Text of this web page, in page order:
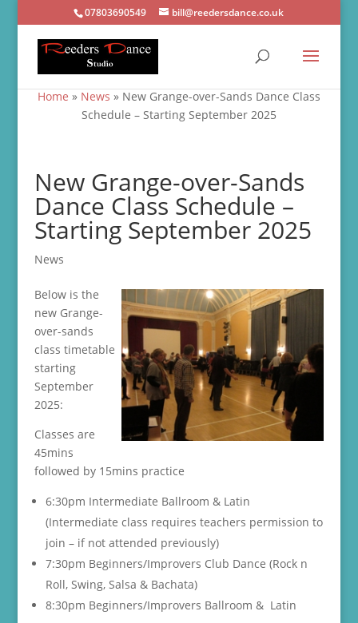
07803690549 bill@reedersdance.co.uk
Home » News » New Grange-over-Sands Dance Class
Schedule – Starting September 2025
New Grange-over-Sands
Dance Class Schedule –
Starting September 2025
News
Below is the
new Grange-
over-sands
class timetable
starting
September
2025:
Classes are
45mins
followed by 15mins practice
6:30pm Intermediate Ballroom & Latin
(Intermediate class requires teachers permission to
join – if not attended previously)
7:30pm Beginners/Improvers Club Dance (Rock n
Roll, Swing, Salsa & Bachata)
8:30pm Beginners/Improvers Ballroom & Latin